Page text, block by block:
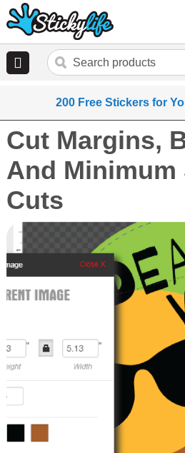
200 Free Stickers for
Cut Margins,
And Minimum
Cuts